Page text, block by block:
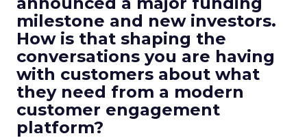
milestone and new investors.
How is that shaping the
conversations you are having
with customers about what
they need from a modern
customer engagement
platform?